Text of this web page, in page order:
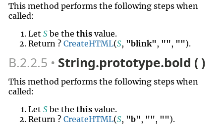
This method performs the following steps when
called:
LetS be thethis value.
Return ?CreateHTML(S, "blink", "", "").
B.2.2.5 String.prototype.bold ( )
This method performs the following steps when
called:
LetS be thethis value.
Return ?CreateHTML(S, "b", "", "").